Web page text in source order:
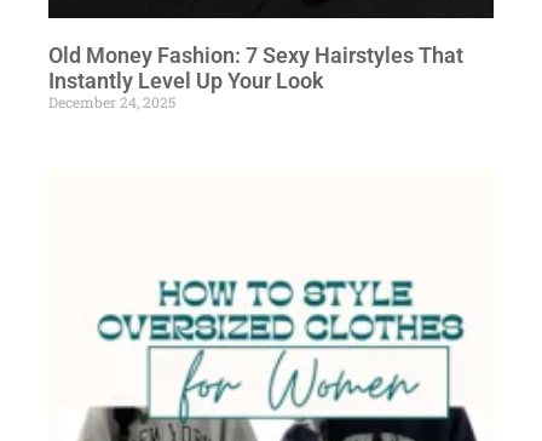
Old Money Fashion: 7 Sexy Hairstyles That
Instantly Level Up Your Look
December 24, 2025